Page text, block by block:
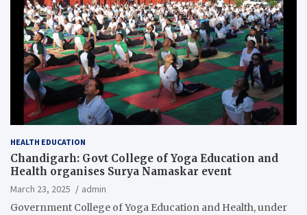
HEALTH EDUCATION
Chandigarh: Govt College of Yoga Education and
Health organises Surya Namaskar event
March 23, 2025
admin
Government College of Yoga Education and Health, under